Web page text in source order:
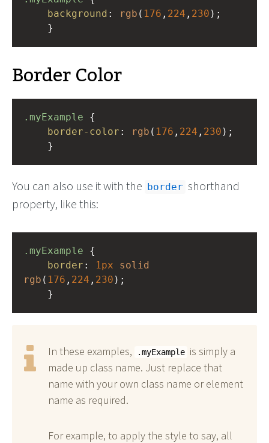
background : rgb ( 176 , 224 , 230 );
}
Border Color
.myExample
border-color : rgb ( 176 , 224 , 230 );
}
You can also use it with the border shorthand
property, like this:
.myExample
border : 1px
solid
rgb ( 176 , 224 , 230 );
}
In these examples, .myExample is simply a
made up class name. Just replace that
name with your own class name or element
name as required.
For example, to apply the style to say, all